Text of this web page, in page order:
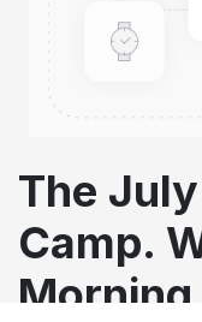
The
Camp.
Morning